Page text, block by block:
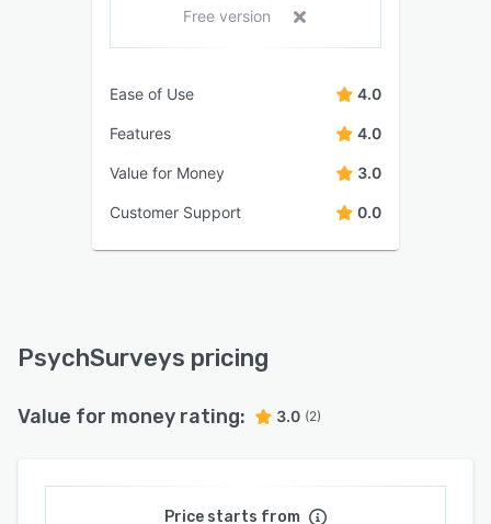
Free version
Ease of Use 4.0
Features 4.0
Value for Money 3.0
Customer Support 0.0
PsychSurveys pricing
Value for money rating: 3.0 (2)
Price starts from